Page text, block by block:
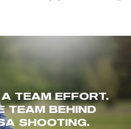
TEAM EFFORT.
TEAM BEHIND
SHOOTING.